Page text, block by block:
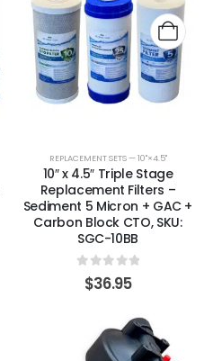
REPLACEMENT SETS — 10"×4.5"
10″ x 4.5″ Triple Stage
Replacement Filters –
Sediment 5 Micron + GAC +
Carbon Block CTO, SKU:
SGC-10BB
out of 5
$36.95